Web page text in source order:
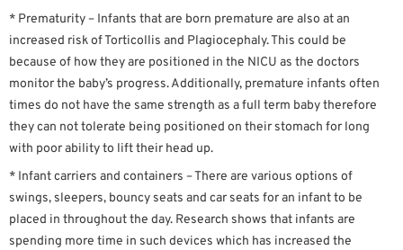
* Prematurity – Infants that are born premature are also at an
increased risk of Torticollis and Plagiocephaly. This could be
because of how they are positioned in the NICU as the doctors
monitor the baby’s progress. Additionally, premature infants often
times do not have the same strength as a full term baby therefore
they can not tolerate being positioned on their stomach for long
with poor ability to lift their head up.
* Infant carriers and containers – There are various options of
swings, sleepers, bouncy seats and car seats for an infant to be
placed in throughout the day. Research shows that infants are
spending more time in such devices which has increased the